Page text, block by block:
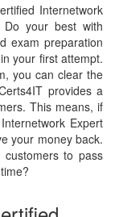
Internetwork
Do your best with
exam preparation
your first attempt.
you can clear the
provides a
This means, if
Expert
your money back.
to pass